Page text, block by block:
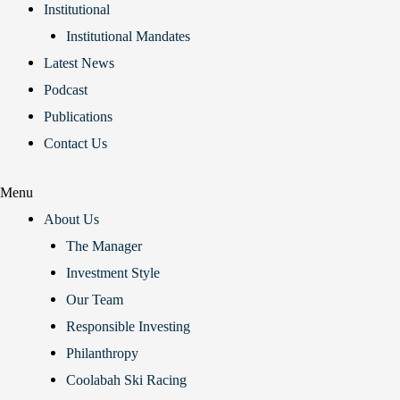
Institutional
Institutional Mandates
Latest News
Podcast
Publications
Contact Us
Menu
About Us
The Manager
Investment Style
Our Team
Responsible Investing
Philanthropy
Coolabah Ski Racing